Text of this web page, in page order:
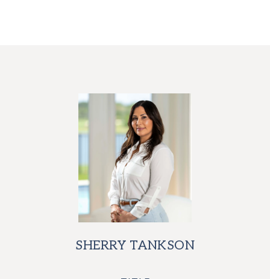
SHERRY TANKSON